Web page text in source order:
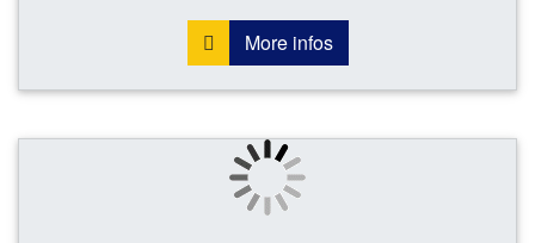
More infos